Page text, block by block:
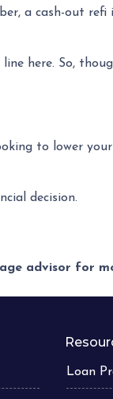
a cash-out
here. So,
to lower
decision.
advisor for
Loan